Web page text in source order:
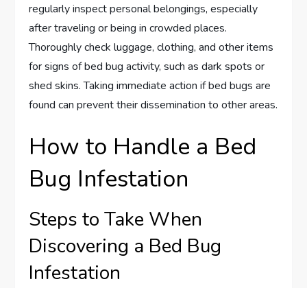
regularly inspect personal belongings, especially
after traveling or being in crowded places.
Thoroughly check luggage, clothing, and other items
for signs of bed bug activity, such as dark spots or
shed skins. Taking immediate action if bed bugs are
found can prevent their dissemination to other areas.
How to Handle a Bed
Bug Infestation
Steps to Take When
Discovering a Bed Bug
Infestation